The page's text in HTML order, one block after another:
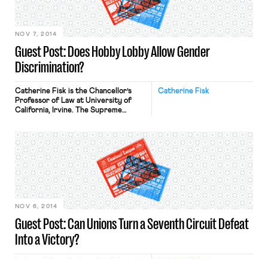
violate[] the rights of employees to
organize and to engage in other […]
Guest Post: Does Hobby Lobby Allow Gender
Discrimination?
NOV 7, 2014
Catherine Fisk
Catherine Fisk is the Chancellor’s
Professor of Law at University of
California, Irvine. The Supreme
the door to employers claiming that
the Religious Freedom Restoration
Act grants them the right to
discriminate against women when
they claim that the discrimination is
religiously […]
Guest Post: Can Unions Turn a Seventh Circuit Defeat
Into a Victory?
NOV 6, 2014